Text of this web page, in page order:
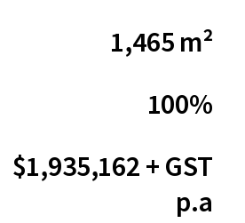
1,465 m²
100%
$1,935,162 + GST
p.a